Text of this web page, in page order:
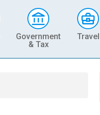
Government
& Tax
Travel